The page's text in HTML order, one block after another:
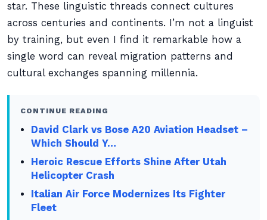
star. These linguistic threads connect cultures
across centuries and continents. I’m not a linguist
by training, but even I find it remarkable how a
single word can reveal migration patterns and
cultural exchanges spanning millennia.
CONTINUE READING
David Clark vs Bose A20 Aviation Headset –
Which Should Y…
Heroic Rescue Efforts Shine After Utah
Helicopter Crash
Italian Air Force Modernizes Its Fighter
Fleet